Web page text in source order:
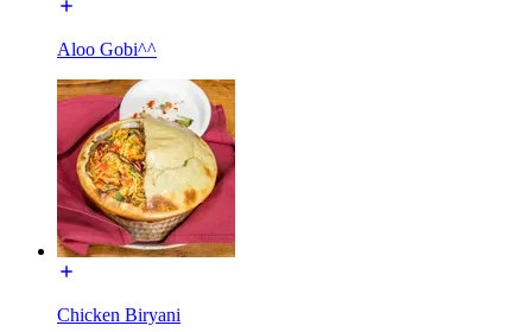
Aloo Gobi^^
Chicken Biryani